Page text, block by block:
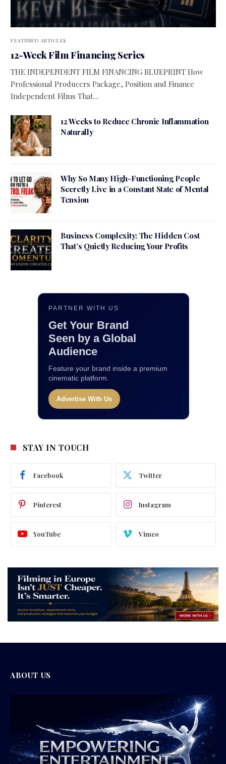
FEATURED ARTICLES
12-Week Film Financing Series
THE INDEPENDENT FILM FINANCING BLUEPRINT How
Professional Producers Package, Position and Finance
Independent Films That…
12 Weeks to Reduce Chronic Inflammation
Naturally
Why So Many High-Functioning People
Secretly Live in a Constant State of Mental
Tension
Business Complexity: The Hidden Cost
That’s Quietly Reducing Your Profits
PARTNER WITH US
Get Your Brand
Seen by a Global
Audience
Feature your brand inside a premium
cinematic platform.
Advertise With Us
STAY IN TOUCH
Facebook Twitter
Pinterest Instagram
YouTube Vimeo
ABOUT US